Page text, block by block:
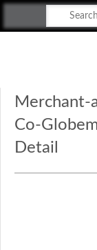
Merchant-
Co-
Detail